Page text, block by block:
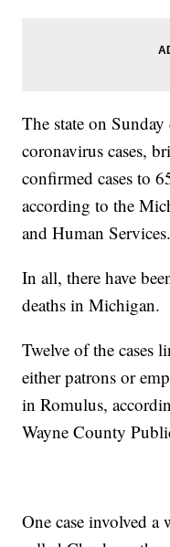
The state on
coronavirus cases,
confirmed cases to
according to the
and Human Services.
In all, there have
deaths in Michigan.
Twelve of the cases
either patrons or
in Romulus,
Wayne County
One case involved a